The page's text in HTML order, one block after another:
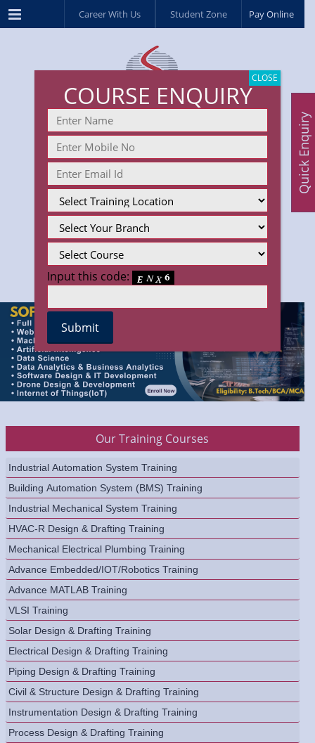
Menu Career With Us Student Zone Pay Online
Our Training Courses
Industrial Automation System Training
Building Automation System (BMS) Training
Industrial Mechanical System Training
HVAC-R Design & Drafting Training
Mechanical Electrical Plumbing Training
Advance Embedded/IOT/Robotics Training
Advance MATLAB Training
VLSI Training
Solar Design & Drafting Training
Electrical Design & Drafting Training
Piping Design & Drafting Training
Civil & Structure Design & Drafting Training
Instrumentation Design & Drafting Training
Process Design & Drafting Training
COURSE ENQUIRY
Input this code:
CLOSE
Quick Enquiry